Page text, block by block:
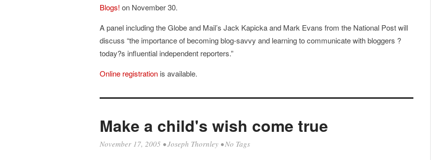
Blogs! on November 30.
A panel including the Globe and Mail’s Jack Kapicka and Mark Evans from the National Post will
discuss “the importance of becoming blog-savvy and learning to communicate with bloggers ?
today?s influential independent reporters.”
Online registration is available.
Make a child's wish come true
November 17, 2005 •Joseph Thornley • No Tags